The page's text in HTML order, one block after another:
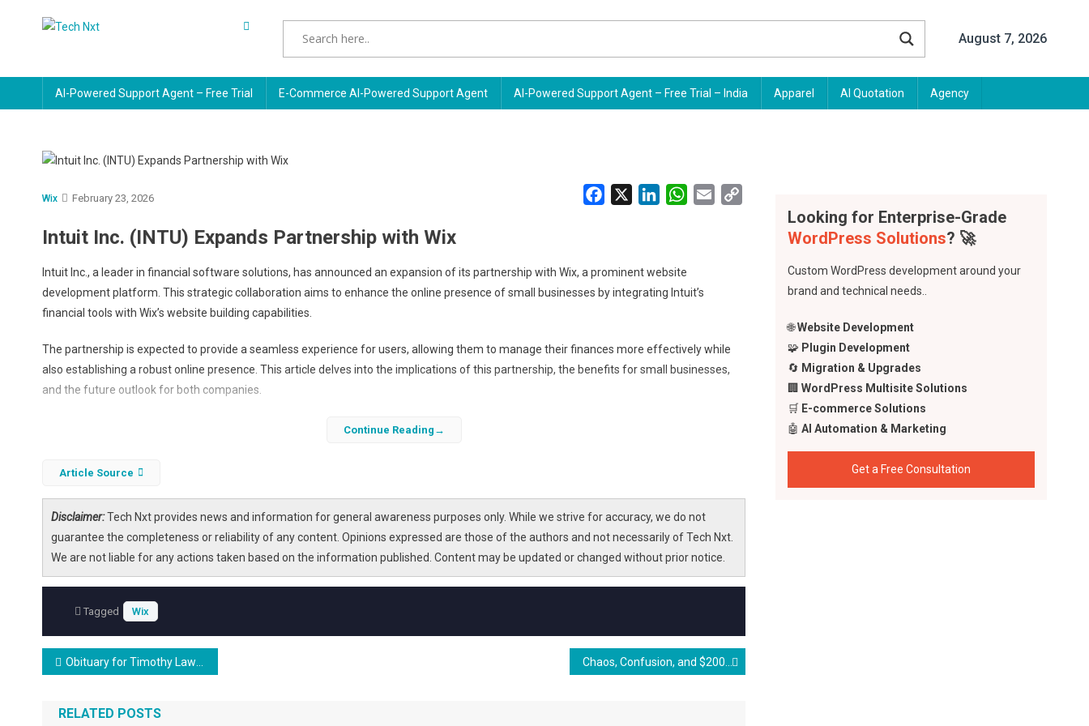
August 7, 2026
AI-Powered Support Agent – Free Trial E-Commerce AI-Powered Support Agent AI-Powered Support Agent – Free Trial – India Apparel AI Quotation Agency
Wix February 23, 2026 Facebook LinkedInWhatsApp
Email
Intuit Inc. (INTU) Expands Partnership with Wix
Intuit Inc., a leader in financial software solutions, has announced an expansion of its partnership with Wix, a prominent website
development platform. This strategic collaboration aims to enhance the online presence of small businesses by integrating Intuit’s
financial tools with Wix’s website building capabilities.
The partnership is expected to provide a seamless experience for users, allowing them to manage their finances more effectively while
also establishing a robust online presence. This article delves into the implications of this partnership, the benefits for small businesses,
and the future outlook for both companies.
Continue Reading
Article Source
Disclaimer:Tech Nxt provides news and information for general awareness purposes only. While we strive for accuracy, we do not
guarantee the completeness or reliability of any content. Opinions expressed are those of the authors and not necessarily of Tech Nxt.
We are not liable for any actions taken based on the information published. Content may be updated or changed without prior notice.
Tagged Wix
Post
navigation
Obituary for Timothy Lawrence Wix
RELATED POSTS
Looking for Enterprise-Grade
WordPress Solutions? 🚀
Custom WordPress development around your
brand and technical needs..
🌐Website Development
🧩 Plugin Development
🔄 Migration & Upgrades
🏢WordPress Multisite Solutions
🛒 E-commerce Solutions
🤖AI Automation & Marketing
Get a Free Consultation